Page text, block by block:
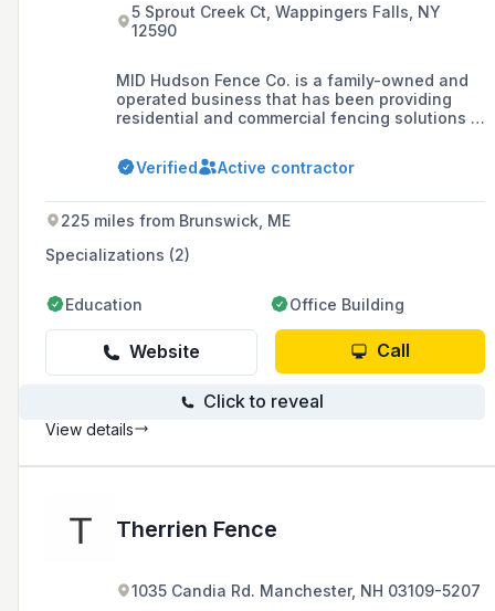
5 Sprout Creek Ct, Wappingers Falls, NY
12590
MID Hudson Fence Co. is a family-owned and
operated business that has been providing
residential and commercial fencing solutions in
Verified
Active contractor
225 miles from Brunswick, ME
Specializations (2)
Education Office Building
Website Call
Click to reveal
View details
Therrien Fence
1035 Candia Rd. Manchester, NH 03109-5207